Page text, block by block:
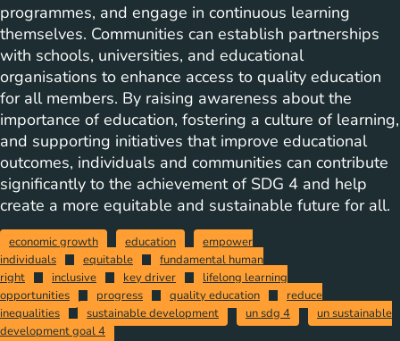
programmes, and engage in continuous learning
themselves. Communities can establish partnerships
with schools, universities, and educational
organisations to enhance access to quality education
for all members. By raising awareness about the
importance of education, fostering a culture of learning,
and supporting initiatives that improve educational
outcomes, individuals and communities can contribute
significantly to the achievement of SDG 4 and help
create a more equitable and sustainable future for all.
economic growth education
empower
individuals
equitable
fundamental human
right
inclusive key driver
lifelong learning
opportunities
progress quality education
reduce
inequalities
sustainable development un sdg 4
un sustainable
development goal 4